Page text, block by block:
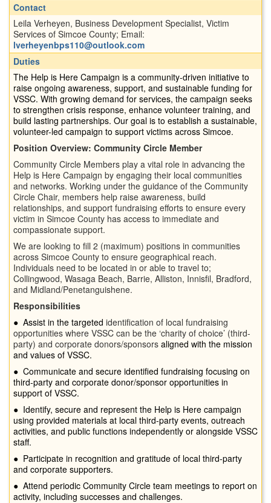
Contact
Leila Verheyen, Business Development Specialist, Victim
Services of Simcoe County; Email:
lverheyenbps110@outlook.com
Duties
The Help is Here Campaign is a community-driven initiative to
raise ongoing awareness, support, and sustainable funding for
VSSC. With growing demand for services, the campaign seeks
to strengthen crisis response, enhance volunteer training, and
build lasting partnerships. Our goal is to establish a sustainable,
volunteer-led campaign to support victims across Simcoe.
Position Overview: Community Circle Member
Community Circle Members play a vital role in advancing the
Help is Here Campaign by engaging their local communities
and networks. Working under the guidance of the Community
Circle Chair, members help raise awareness, build
relationships, and support fundraising efforts to ensure every
victim in Simcoe County has access to immediate and
compassionate support.
We are looking to fill 2 (maximum) positions in communities
across Simcoe County to ensure geographical reach.
Individuals need to be located in or able to travel to;
Collingwood, Wasaga Beach, Barrie, Alliston, Innisfil, Bradford,
and Midland/Penetanguishene.
Responsibilities
● Assist in the targeted identification of local fundraising
opportunities where VSSC can be the ‘charity of choice’ (third-
party) and corporate donors/sponsors aligned with the mission
and values of VSSC.
● Communicate and secure identified fundraising focusing on
third-party and corporate donor/sponsor opportunities in
support of VSSC.
● Identify, secure and represent the Help is Here campaign
using provided materials at local third-party events, outreach
activities, and public functions independently or alongside VSSC
staff.
● Participate in recognition and gratitude of local third-party
and corporate supporters.
● Attend periodic Community Circle team meetings to report on
activity, including successes and challenges.